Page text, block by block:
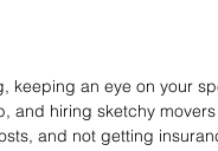
keeping an eye on your
and hiring sketchy
and not getting